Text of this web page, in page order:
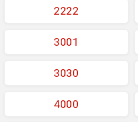
2222
3001
3030
4000